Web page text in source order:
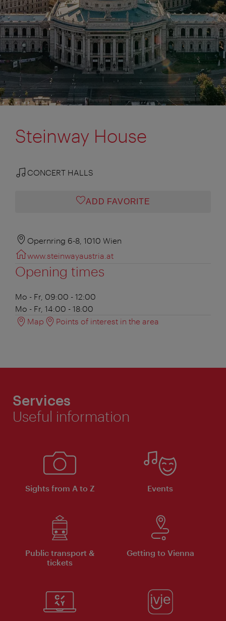
Steinway House
CONCERT HALLS
ADD FAVORITE
Opernring 6-8, 1010 Wien
www.steinwayaustria.at
Opening times
Mo - Fr, 09:00 - 12:00
Mo - Fr, 14:00 - 18:00
Map
Points of interest in the area
Services
Useful information
Sights from A to Z Events
Public transport &
tickets
Getting to Vienna